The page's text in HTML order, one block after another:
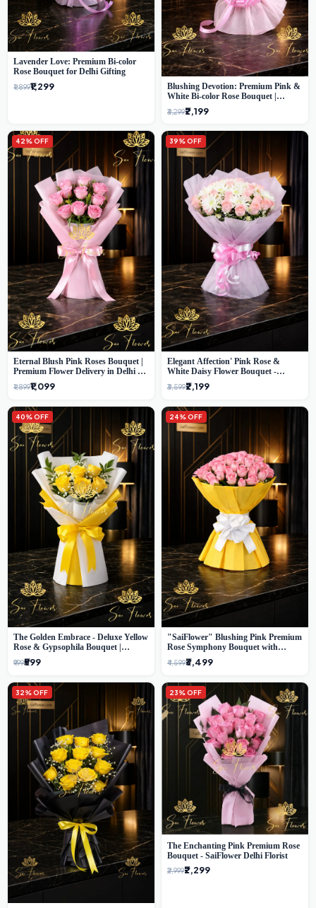
Lavender Love: Premium Bi-color
Rose Bouquet for Delhi Gifting
₹1,899₹1,299
Blushing Devotion: Premium Pink &
White Bi-color Rose Bouquet |
Express Delhi Florist Delivery
₹3,299₹2,199
42% OFF
Eternal Blush Pink Roses Bouquet |
Premium Flower Delivery in Delhi by
SaiFlower
₹1,899₹1,099
39% OFF
Elegant Affection' Pink Rose &
White Daisy Flower Bouquet -
Exquisite Flower Gifting in Delhi
₹3,599₹2,199
40% OFF
The Golden Embrace - Deluxe Yellow
Rose & Gypsophila Bouquet |
Luxury Delhi Florist
₹999₹599
24% OFF
"SaiFlower" Blushing Pink Premium
Rose Symphony Bouquet with
Luxury Yellow Pleated Wrap |
Flower Delivery Delhi
₹4,599₹3,499
32% OFF 23% OFF
The Enchanting Pink Premium Rose
Bouquet - SaiFlower Delhi Florist
₹2,999₹2,299